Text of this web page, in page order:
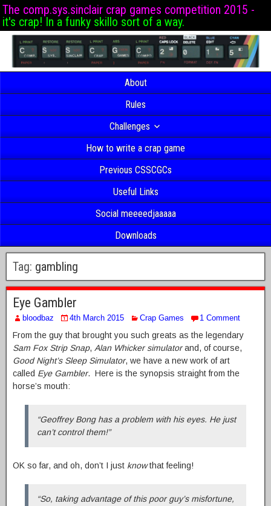
The comp.sys.sinclair crap games competition 2015 -
it's crap! In a funky skillo sort of a way.
About
Rules
Challenges
How to write a crap game
Previous CSSCGCs
Useful Links
Social meeeedjaaaaa
Downloads
Tag: gambling
Eye Gambler
bloodbaz 4th March 2015 Crap Games 1 Comment
From the guy that brought you such greats as the legendary
Sam Fox Strip Snap, Alan Whicker simulatorand, of course,
Good Night’s Sleep Simulator, we have a new work of art
called Eye Gambler. Here is the synopsis straight from the
horse’s mouth:
“Geoffrey Bong has a problem with his eyes. He just
can’t control them!”
OK so far, and oh, don’t I just knowthat feeling!
“So, taking advantage of this poor guy’s misfortune,